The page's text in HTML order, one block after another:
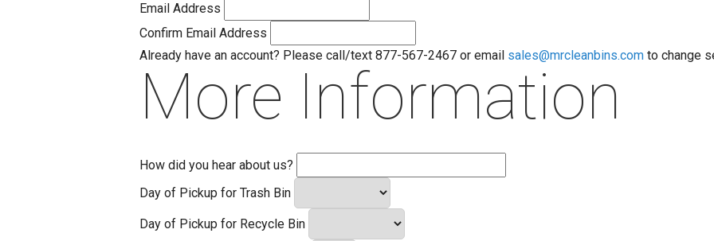
Email Address
Confirm Email Address
Already have an account? Please call/text 877-567-2467 or email sales@mrcleanbins.com to change
More Information
How did you hear about us?
Day of Pickup for Trash Bin
Day of Pickup for Recycle Bin